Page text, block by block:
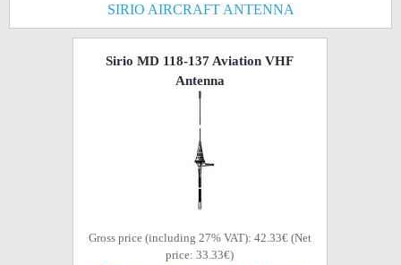
SIRIO AIRCRAFT ANTENNA
Sirio MD 118-137 Aviation VHF
Antenna
Gross price (including 27% VAT): 42.33€ (Net
price: 33.33€)